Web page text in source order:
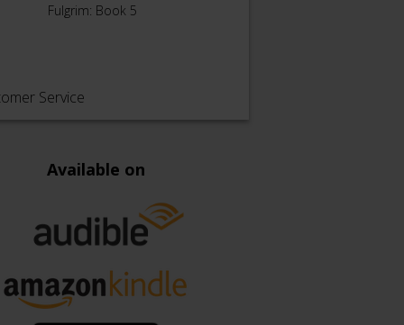
Fulgrim: Book 5
Service
Available on